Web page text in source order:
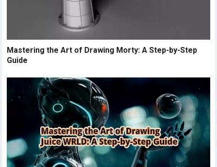
Mastering the Art of Drawing Morty: A Step-by-Step
Guide